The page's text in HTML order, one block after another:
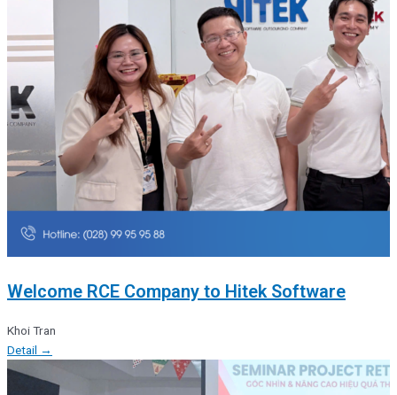
Welcome RCE Company to Hitek Software
Khoi Tran
Detail →